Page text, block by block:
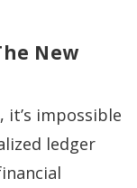
New
it’s impossible
ledger